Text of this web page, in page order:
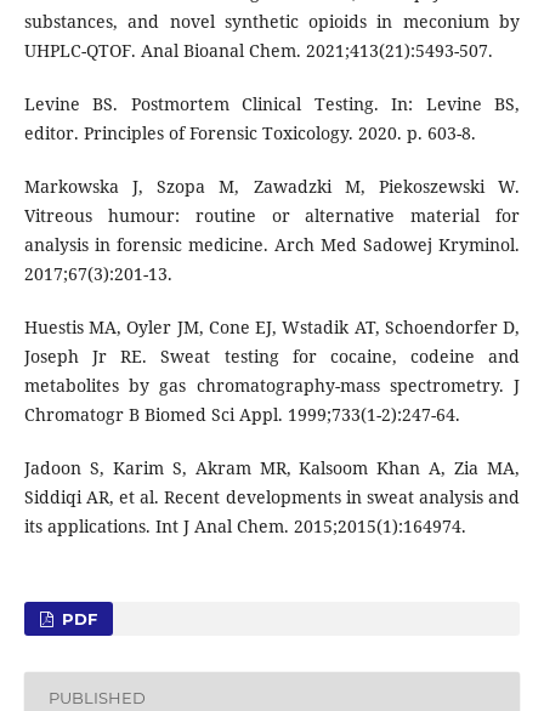
substances, and novel synthetic opioids in meconium by
UHPLC-QTOF. Anal Bioanal Chem. 2021;413(21):5493-507.
Levine BS. Postmortem Clinical Testing. In: Levine BS,
editor. Principles of Forensic Toxicology. 2020. p. 603-8.
Markowska J, Szopa M, Zawadzki M, Piekoszewski W.
Vitreous humour: routine or alternative material for
analysis in forensic medicine. Arch Med Sadowej Kryminol.
2017;67(3):201-13.
Huestis MA, Oyler JM, Cone EJ, Wstadik AT, Schoendorfer D,
Joseph Jr RE. Sweat testing for cocaine, codeine and
metabolites by gas chromatography-mass spectrometry. J
Chromatogr B Biomed Sci Appl. 1999;733(1-2):247-64.
Jadoon S, Karim S, Akram MR, Kalsoom Khan A, Zia MA,
Siddiqi AR, et al. Recent developments in sweat analysis and
its applications. Int J Anal Chem. 2015;2015(1):164974.
PDF
PUBLISHED